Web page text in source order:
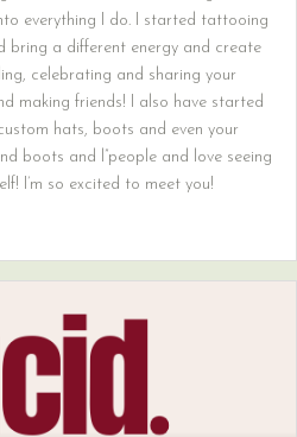
everything I do. I started tattooing
bring a different energy and create
celebrating and sharing your
making friends! I also have started
hats, boots and even your
boots and l”people and love seeing
I’m so excited to meet you!